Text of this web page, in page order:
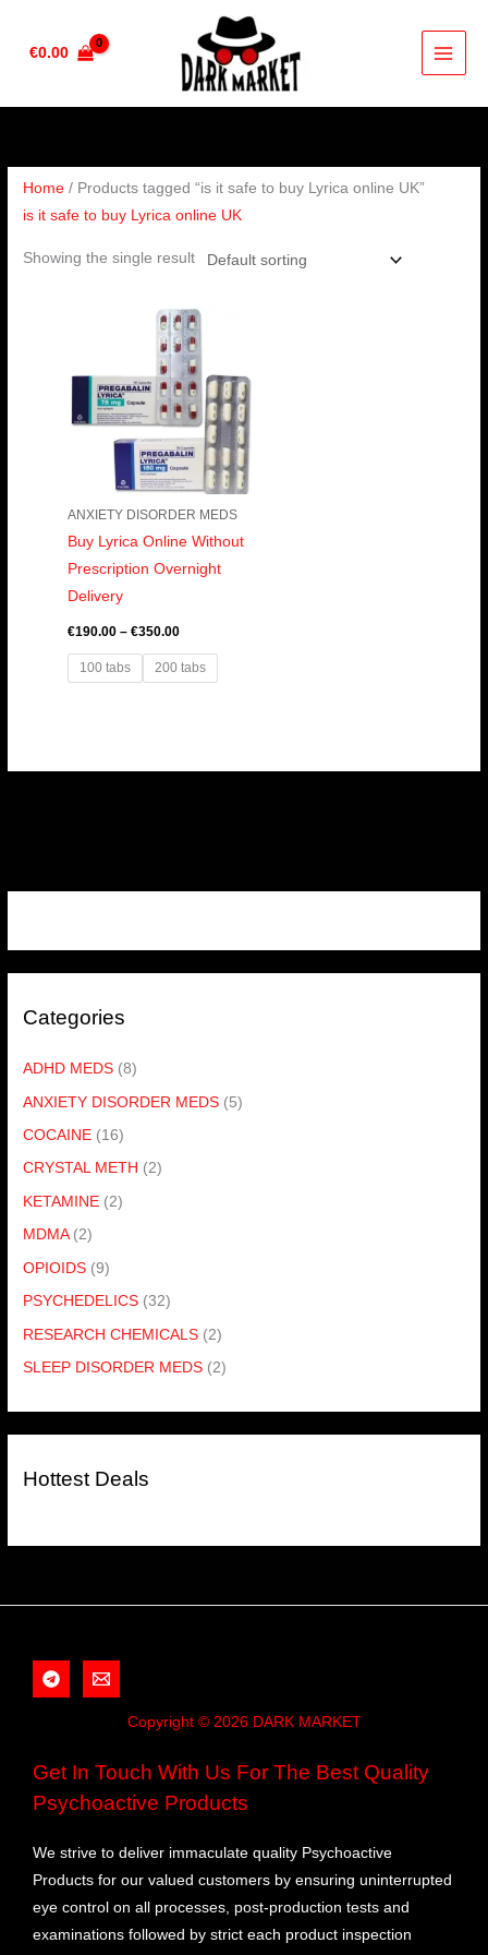
€0.00
Categories
ADHD MEDS (8)
ANXIETY DISORDER MEDS (5)
COCAINE (16)
CRYSTAL METH (2)
KETAMINE (2)
MDMA (2)
OPIOIDS (9)
PSYCHEDELICS (32)
RESEARCH CHEMICALS (2)
SLEEP DISORDER MEDS (2)
Hottest Deals
Home / Products tagged “is it safe to buy Lyrica online UK”
is it safe to buy Lyrica online UK
Showing the single result
ANXIETY DISORDER MEDS
Buy Lyrica Online Without
Prescription Overnight
Delivery
€190.00 – €350.00
Price
range:
€190.00
through
€350.00
100 tabs 200 tabs
Copyright © 2026 DARK MARKET
Get In Touch With Us For The Best Quality
Psychoactive Products
We strive to deliver immaculate quality Psychoactive
Products for our valued customers by ensuring uninterrupted
eye control on all processes, post-production tests and
examinations followed by strict each product inspection